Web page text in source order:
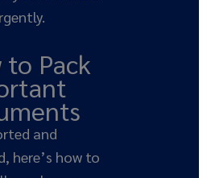
to Pack
and
here’s how to